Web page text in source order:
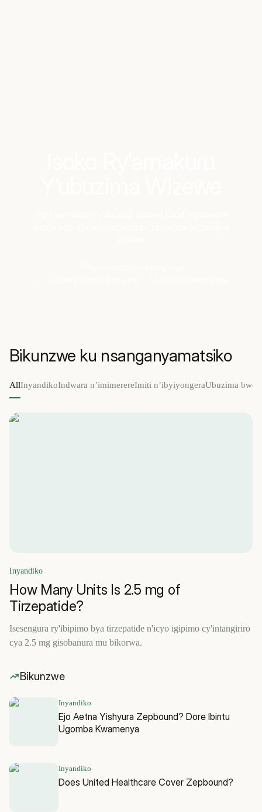
Bikunzwe ku nsanganyamatsiko
AllInyandikoIndwara n’imimerereImiti n’ibyiyongeraUbuzima bwo
Inyandiko
How Many Units Is 2.5 mg of
Tirzepatide?
Isesengura ry'ibipimo bya tirzepatide n'icyo igipimo cy'intangiriro
cya 2.5 mg gisobanura mu bikorwa.
Bikunzwe
Inyandiko
Ejo Aetna Yishyura Zepbound? Dore Ibintu
Ugomba Kwamenya
Inyandiko
Does United Healthcare Cover Zepbound?